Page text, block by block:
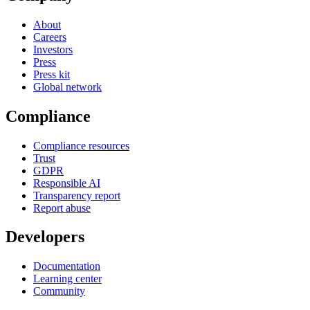
About
Careers
Investors
Press
Press kit
Global network
Compliance
Compliance resources
Trust
GDPR
Responsible AI
Transparency report
Report abuse
Developers
Documentation
Learning center
Community